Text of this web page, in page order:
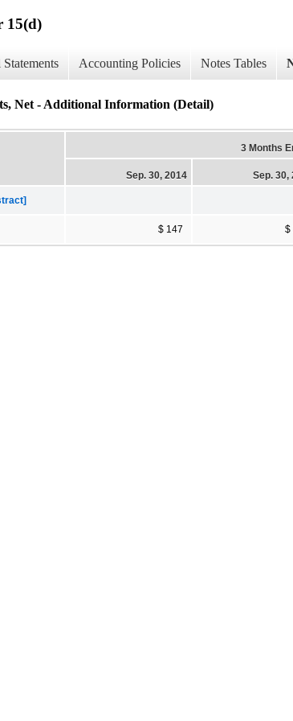
15(d)
Accounting Policies Notes Tables
Net - Additional Information (Detail)
3 Months
Sep. 30, 2014 Sep. 30,
$ 147 $